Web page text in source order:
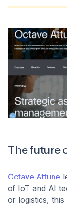
The future
Octave Attune
of IoT and AI
or logistics,